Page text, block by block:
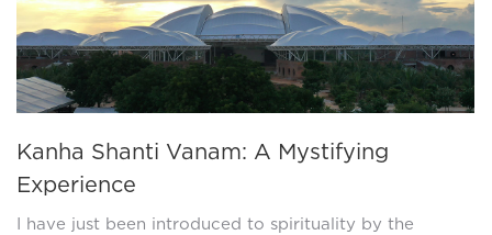
Kanha Shanti Vanam: A Mystifying
Experience
I have just been introduced to spirituality by the